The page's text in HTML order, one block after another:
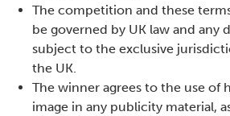
The competition and these
be governed by UK law and any
subject to the exclusive
the UK.
The winner agrees to the use of
image in any publicity material,